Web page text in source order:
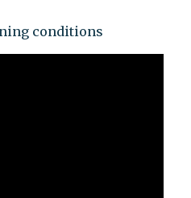
conditions